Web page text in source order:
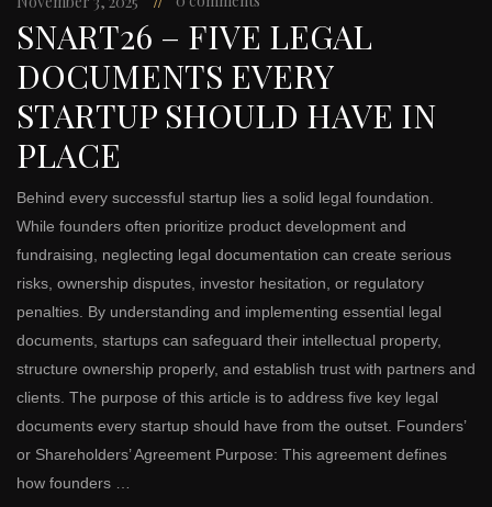
SNART26 – FIVE LEGAL
DOCUMENTS EVERY
STARTUP SHOULD HAVE IN
PLACE
Behind every successful startup lies a solid legal foundation.
While founders often prioritize product development and
fundraising, neglecting legal documentation can create serious
risks, ownership disputes, investor hesitation, or regulatory
penalties. By understanding and implementing essential legal
documents, startups can safeguard their intellectual property,
structure ownership properly, and establish trust with partners and
clients. The purpose of this article is to address five key legal
documents every startup should have from the outset. Founders’
or Shareholders’ Agreement Purpose: This agreement defines
how founders …